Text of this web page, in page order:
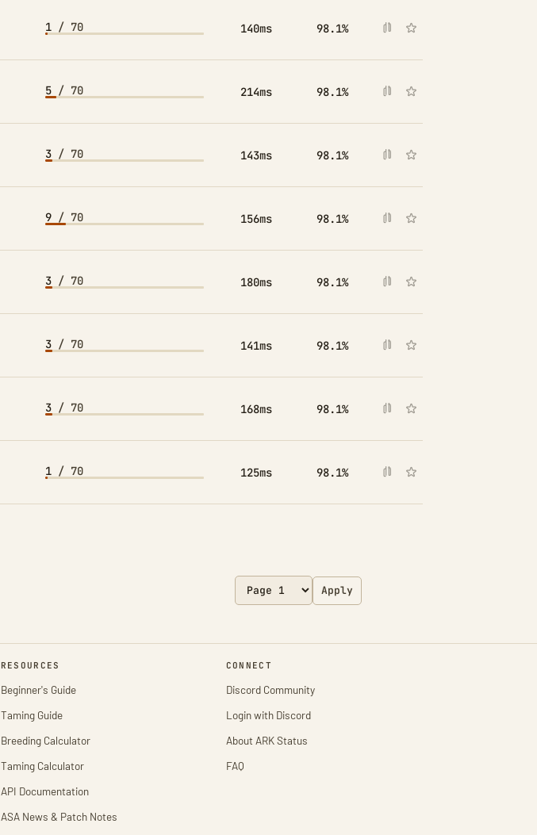
1 / 70 140ms 98.1%
5 / 70 214ms 98.1%
3 / 70 143ms 98.1%
9 / 70 156ms 98.1%
3 / 70 180ms 98.1%
3 / 70 141ms 98.1%
3 / 70 168ms 98.1%
1 / 70 125ms 98.1%
Apply
RESOURCES
Beginner's Guide
Taming Guide
Breeding Calculator
Taming Calculator
API Documentation
ASA News & Patch Notes
CONNECT
Discord Community
Login with Discord
About ARK Status
FAQ